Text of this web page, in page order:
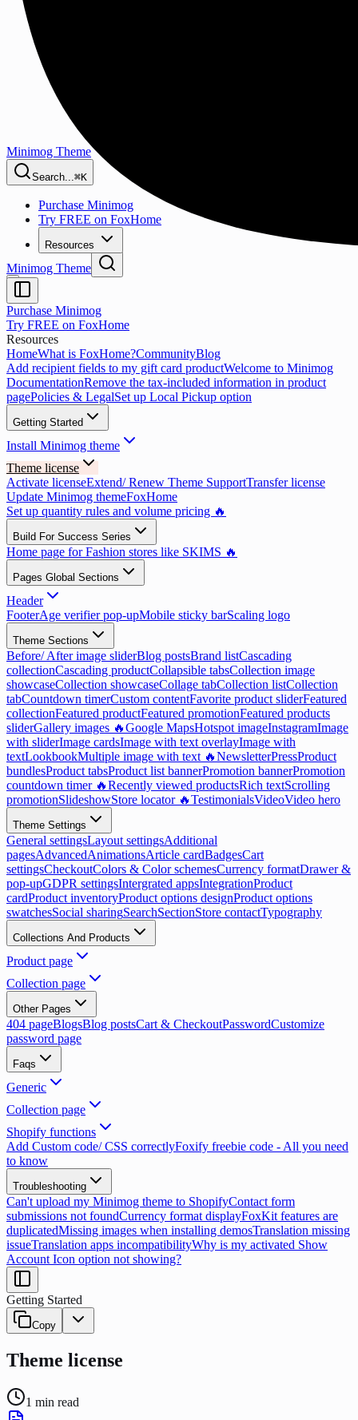
Minimog Theme
Search...⌘K
Purchase Minimog
Try FREE on FoxHome
Resources
Minimog Theme
Purchase Minimog
Try FREE on FoxHome
Resources
HomeWhat is FoxHome?CommunityBlog
Add recipient fields to my gift card productWelcome to Minimog
DocumentationRemove the tax-included information in product
pagePolicies & LegalSet up Local Pickup option
Getting Started
Install Minimog theme
Theme license
Activate licenseExtend/ Renew Theme SupportTransfer license
Update Minimog themeFoxHome
Set up quantity rules and volume pricing 🔥
Build For Success Series
Home page for Fashion stores like SKIMS 🔥
Pages Global Sections
Header
FooterAge verifier pop-upMobile sticky barScaling logo
Theme Sections
Before/ After image sliderBlog postsBrand listCascading
collectionCascading productCollapsible tabsCollection image
showcaseCollection showcaseCollage tabCollection listCollection
tabCountdown timerCustom contentFavorite product sliderFeatured
collectionFeatured productFeatured promotionFeatured products
sliderGallery images 🔥Google MapsHotspot imageInstagramImage
with sliderImage cardsImage with text overlayImage with
textLookbookMultiple image with text 🔥NewsletterPressProduct
bundlesProduct tabsProduct list bannerPromotion bannerPromotion
countdown timer 🔥Recently viewed productsRich textScrolling
promotionSlideshowStore locator 🔥TestimonialsVideoVideo hero
Theme Settings
General settingsLayout settingsAdditional
pagesAdvancedAnimationsArticle cardBadgesCart
settingsCheckoutColors & Color schemesCurrency formatDrawer &
pop-upGDPR settingsIntergrated appsIntegrationProduct
cardProduct inventoryProduct options designProduct options
swatchesSocial sharingSearchSectionStore contactTypography
Collections And Products
Product page
Collection page
Other Pages
404 pageBlogsBlog postsCart & CheckoutPasswordCustomize
password page
Faqs
Generic
Collection page
Shopify functions
Add Custom code/ CSS correctlyFoxify freebie code - All you need
to know
Troubleshooting
Can't upload my Minimog theme to ShopifyContact form
submissions not foundCurrency format displayFoxKit features are
duplicatedMissing images when installing demosTranslation missing
issueTranslation apps incompatibilityWhy is my activated Show
Account Icon option not showing?
Getting Started
Copy
Theme license
1 min read